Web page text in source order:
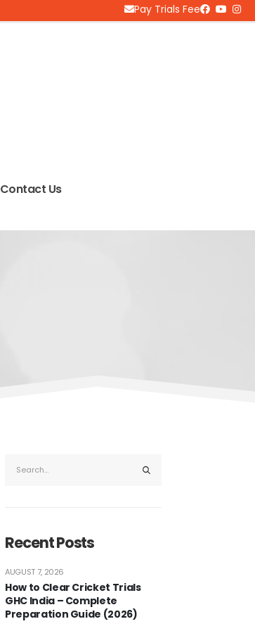
Pay Trials Fee
Contact Us
Recent Posts
How to Clear Cricket Trials
GHC India – Complete
Preparation Guide (2026)
AUGUST 7, 2026